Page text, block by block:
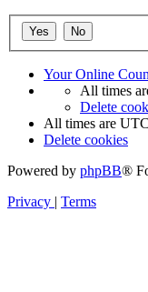
Your Online
All times
Delete
All times are
Delete cookies
Powered by phpBB®
Privacy | Terms